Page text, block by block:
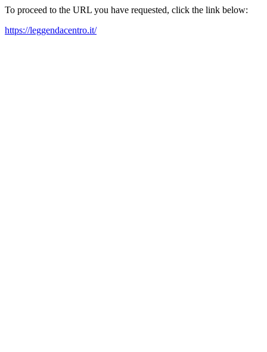
To proceed to the URL you have requested, click the link below:
https://leggendacentro.it/